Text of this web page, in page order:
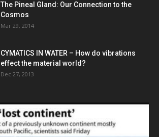
The Pineal Gland: Our Connection to the
Cosmos
Mar 29, 2014
CYMATICS IN WATER – How do vibrations
effect the material world?
Dec 27, 2013